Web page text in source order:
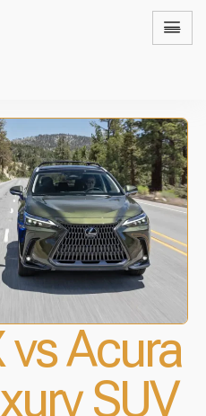
vs Acura
SUV